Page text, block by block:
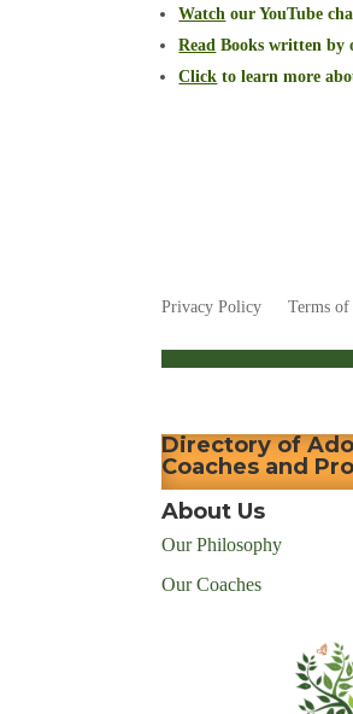
Watch our YouTube
Read Books written by
Click to learn more
Privacy Policy Terms of
Directory of
Coaches and
About Us
Our Philosophy
Our Coaches